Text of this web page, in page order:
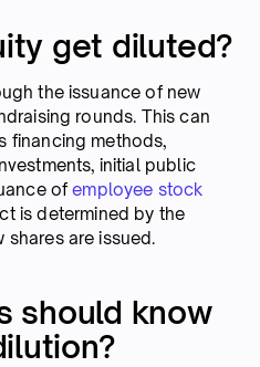
get diluted?
the issuance of new
rounds. This can
financing methods,
initial public
ofemployee stock
is determined by the
are issued.
should know